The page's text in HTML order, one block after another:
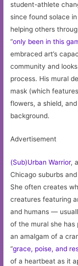
student-athlete
since found solace
helping others
“only been in this
embraced art’s
community and
process. His mural
mask (which
flowers, a shield,
background.
Advertisement
(Sub)Urban Warrior,
Chicago suburbs
She often creates
creatures featuring
and humans —
of the mural she has
an amalgam of a
“grace, poise, and
of a heartbeat as it